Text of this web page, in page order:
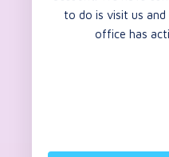
to do is visit us
office has